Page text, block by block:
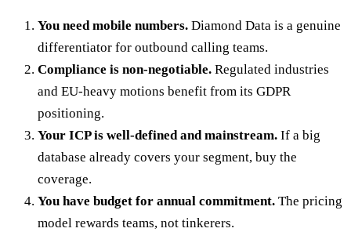
You need mobile numbers. Diamond Data is a genuine
differentiator for outbound calling teams.
Compliance is non-negotiable. Regulated industries
and EU-heavy motions benefit from its GDPR
positioning.
Your ICP is well-defined and mainstream. If a big
database already covers your segment, buy the
coverage.
You have budget for annual commitment. The pricing
model rewards teams, not tinkerers.